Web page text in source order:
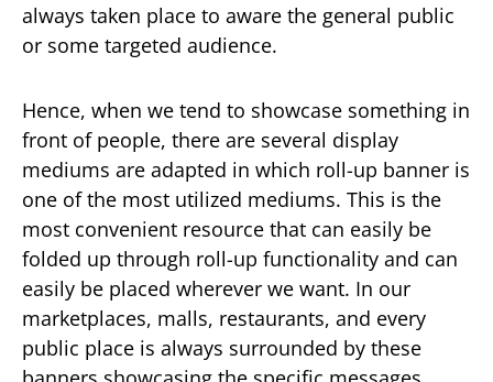
always taken place to aware the general public
or some targeted audience.
Hence, when we tend to showcase something in
front of people, there are several display
mediums are adapted in which roll-up banner is
one of the most utilized mediums. This is the
most convenient resource that can easily be
folded up through roll-up functionality and can
easily be placed wherever we want. In our
marketplaces, malls, restaurants, and every
public place is always surrounded by these